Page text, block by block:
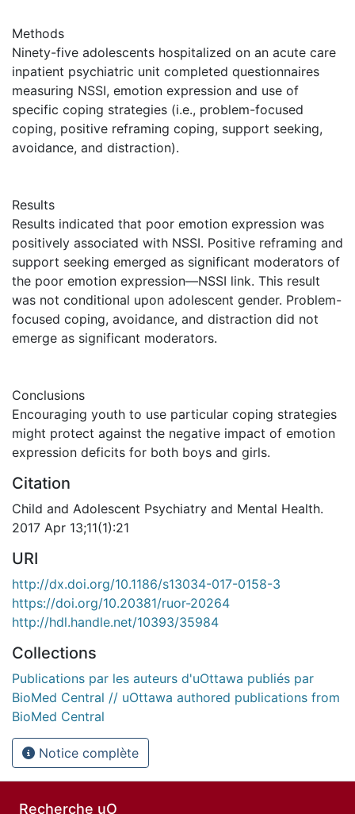
Methods
Ninety-five adolescents hospitalized on an acute care
inpatient psychiatric unit completed questionnaires
measuring NSSI, emotion expression and use of
specific coping strategies (i.e., problem-focused
coping, positive reframing coping, support seeking,
avoidance, and distraction).
Results
Results indicated that poor emotion expression was
positively associated with NSSI. Positive reframing and
support seeking emerged as significant moderators of
the poor emotion expression—NSSI link. This result
was not conditional upon adolescent gender. Problem-
focused coping, avoidance, and distraction did not
emerge as significant moderators.
Conclusions
Encouraging youth to use particular coping strategies
might protect against the negative impact of emotion
expression deficits for both boys and girls.
Citation
Child and Adolescent Psychiatry and Mental Health.
2017 Apr 13;11(1):21
URI
http://dx.doi.org/10.1186/s13034-017-0158-3
https://doi.org/10.20381/ruor-20264
http://hdl.handle.net/10393/35984
Collections
Publications par les auteurs d'uOttawa publiés par
BioMed Central // uOttawa authored publications from
BioMed Central
Notice complète
Recherche uO